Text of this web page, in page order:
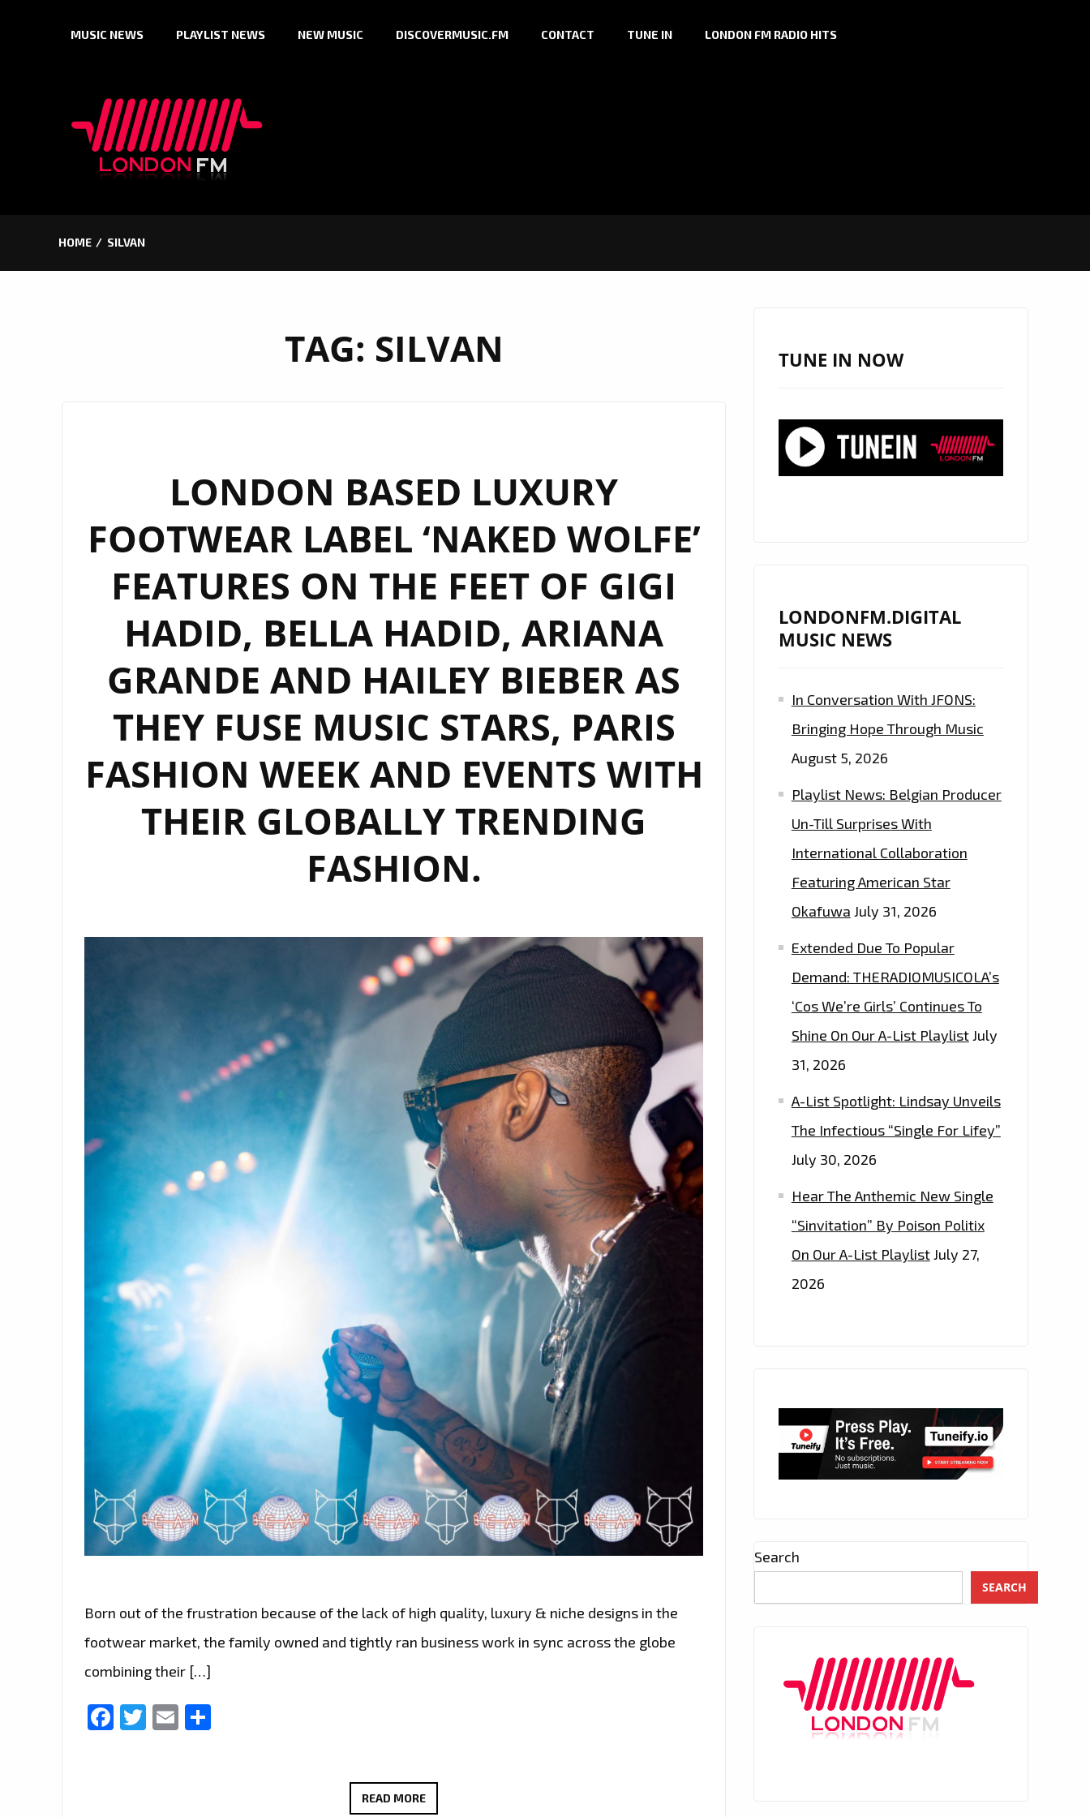
MUSIC NEWS PLAYLIST NEWS NEW MUSIC DISCOVERMUSIC.FM CONTACT TUNE IN LONDON FM RADIO HITS
HOME SILVAN
TAG: SILVAN
LONDON BASED LUXURY
FOOTWEAR LABEL ‘NAKED WOLFE’
FEATURES ON THE FEET OF GIGI
HADID, BELLA HADID, ARIANA
GRANDE AND HAILEY BIEBER AS
THEY FUSE MUSIC STARS, PARIS
FASHION WEEK AND EVENTS WITH
THEIR GLOBALLY TRENDING
FASHION.
Born out of the frustration because of the lack of high quality, luxury & niche designs in the
footwear market, the family owned and tightly ran business work in sync across the globe
combining their […]
Facebook
Twitter
Email
READ MORELONDON
TUNE IN NOW
LONDONFM.DIGITAL
MUSIC NEWS
In Conversation With JFONS:
Bringing Hope Through Music
August 5, 2026
Playlist News: Belgian Producer
Un-Till Surprises With
International Collaboration
Featuring American Star
Okafuwa July 31, 2026
Extended Due To Popular
Demand: THERADIOMUSICOLA’s
‘Cos We’re Girls’ Continues To
Shine On Our A-List PlaylistJuly
31, 2026
A-List Spotlight: Lindsay Unveils
The Infectious “Single For Lifey”
July 30, 2026
Hear The Anthemic New Single
“Sinvitation” By Poison Politix
On Our A-List PlaylistJuly 27,
2026
Search
SEARCH